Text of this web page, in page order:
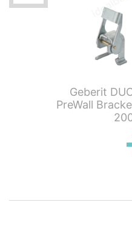
Geberit
PreWall